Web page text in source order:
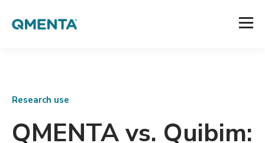
Research use
QMENTA vs. Quibim: